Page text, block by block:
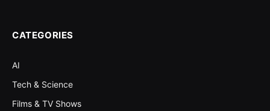
CATEGORIES
AI
Tech & Science
Films & TV Shows